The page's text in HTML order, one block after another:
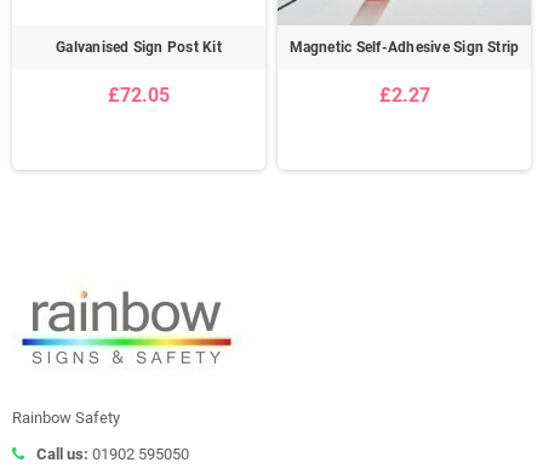
Galvanised Sign Post Kit
£72.05
Magnetic Self-Adhesive Sign Strip
£2.27
Rainbow Safety
Call us: 01902 595050